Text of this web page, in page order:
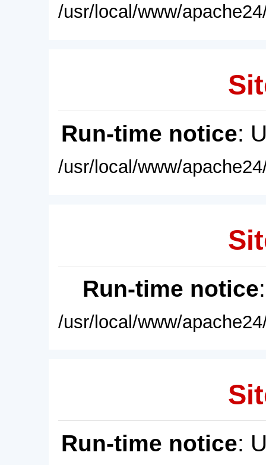
/usr/local/www/
Run-time notice:
/usr/local/www/
Run-time notice
/usr/local/www/
Run-time notice: